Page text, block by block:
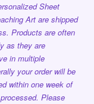
Sheet
Art are shipped
Products are often
as they are
in multiple
your order will be
within one weekof
Please